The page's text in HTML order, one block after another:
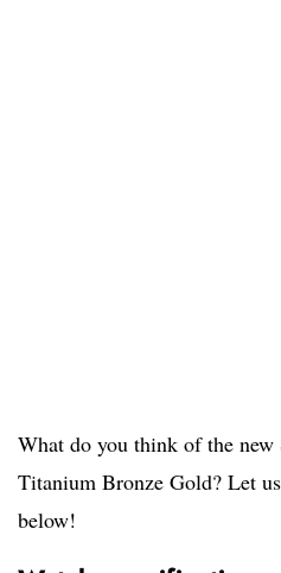
What do you think of the new
Titanium Bronze Gold? Let
below!